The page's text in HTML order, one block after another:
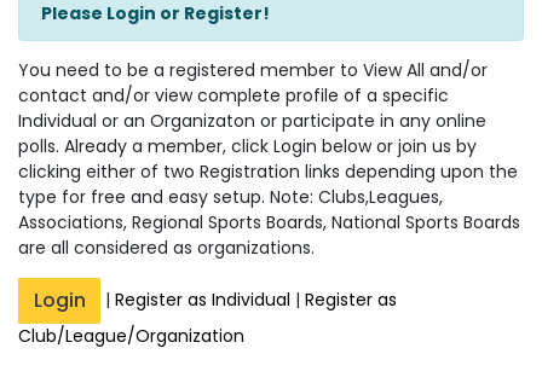
Please Login or Register!
You need to be a registered member to View All and/or
contact and/or view complete profile of a specific
Individual or an Organizaton or participate in any online
polls. Already a member, click Login below or join us by
clicking either of two Registration links depending upon the
type for free and easy setup. Note: Clubs,Leagues,
Associations, Regional Sports Boards, National Sports Boards
are all considered as organizations.
Login | Register as Individual | Register as
Club/League/Organization